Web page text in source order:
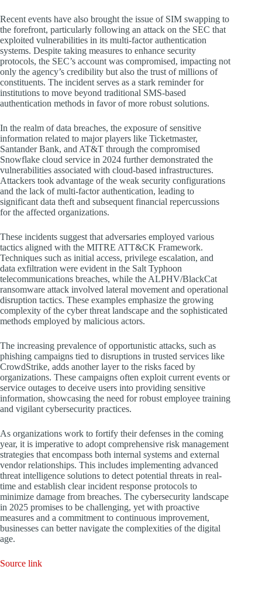
Recent events have also brought the issue of SIM swapping to
the forefront, particularly following an attack on the SEC that
exploited vulnerabilities in its multi-factor authentication
systems. Despite taking measures to enhance security
protocols, the SEC’s account was compromised, impacting not
only the agency’s credibility but also the trust of millions of
constituents. The incident serves as a stark reminder for
institutions to move beyond traditional SMS-based
authentication methods in favor of more robust solutions.
In the realm of data breaches, the exposure of sensitive
information related to major players like Ticketmaster,
Santander Bank, and AT&T through the compromised
Snowflake cloud service in 2024 further demonstrated the
vulnerabilities associated with cloud-based infrastructures.
Attackers took advantage of the weak security configurations
and the lack of multi-factor authentication, leading to
significant data theft and subsequent financial repercussions
for the affected organizations.
These incidents suggest that adversaries employed various
tactics aligned with the MITRE ATT&CK Framework.
Techniques such as initial access, privilege escalation, and
data exfiltration were evident in the Salt Typhoon
telecommunications breaches, while the ALPHV/BlackCat
ransomware attack involved lateral movement and operational
disruption tactics. These examples emphasize the growing
complexity of the cyber threat landscape and the sophisticated
methods employed by malicious actors.
The increasing prevalence of opportunistic attacks, such as
phishing campaigns tied to disruptions in trusted services like
CrowdStrike, adds another layer to the risks faced by
organizations. These campaigns often exploit current events or
service outages to deceive users into providing sensitive
information, showcasing the need for robust employee training
and vigilant cybersecurity practices.
As organizations work to fortify their defenses in the coming
year, it is imperative to adopt comprehensive risk management
strategies that encompass both internal systems and external
vendor relationships. This includes implementing advanced
threat intelligence solutions to detect potential threats in real-
time and establish clear incident response protocols to
minimize damage from breaches. The cybersecurity landscape
in 2025 promises to be challenging, yet with proactive
measures and a commitment to continuous improvement,
businesses can better navigate the complexities of the digital
age.
Source link